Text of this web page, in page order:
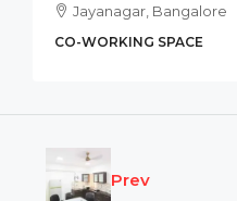
Jayanagar, Bangalore
CO-WORKING SPACE
Prev